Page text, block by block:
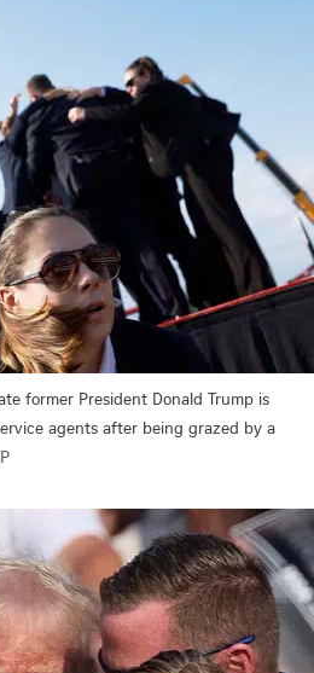
former President Donald Trump is
agents after being grazed by a